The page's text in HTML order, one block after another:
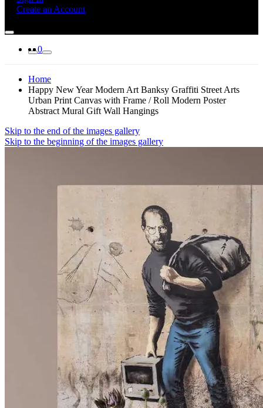
Create an Account
0
Home
Happy New Year Modern Art Banksy Graffiti Street Arts
Urban Print Canvas with Frame / Roll Modern Poster
Abstract Mural Gift Wall Hangings
Skip to the end of the images gallery
Skip to the beginning of the images gallery